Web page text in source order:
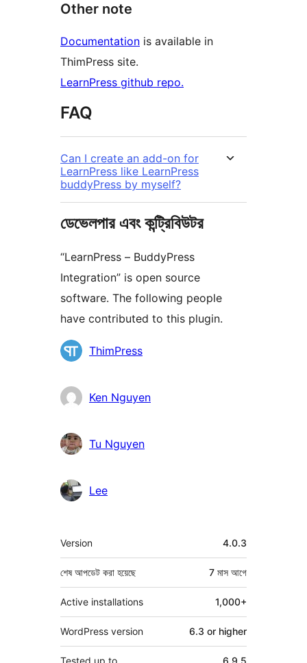
Other note
Documentation is available in
ThimPress site.
LearnPress github repo.
FAQ
Can I create an add-on for
LearnPress like LearnPress
buddyPress by myself?
ডেভেলপার এবং কন্ট্রিবিউটর
“LearnPress – BuddyPress
Integration” is open source
software. The following people
have contributed to this plugin.
কন্ট্রিবিউটরThimPress
Ken Nguyen
Tu Nguyen
Lee
মেটা
Version 4.0.3
শেষ আপডেট করা হয়েছে 7 মাস আগে
Active installations 1,000+
WordPress version 6.3 or higher